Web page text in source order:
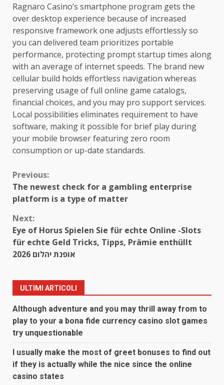
Ragnaro Casino’s smartphone program gets the
over desktop experience because of increased
responsive framework one adjusts effortlessly so
you can delivered team prioritizes portable
performance, protecting prompt startup times along
with an average of internet speeds. The brand new
cellular build holds effortless navigation whereas
preserving usage of full online game catalogs,
financial choices, and you may pro support services.
Local possibilities eliminates requirement to have
software, making it possible for brief play during
your mobile browser featuring zero room
consumption or up-date standards.
Continue
Reading
Previous:
The newest check for a gambling enterprise
platform is a type of matter
Next:
Eye of Horus Spielen Sie für echte Online -Slots
für echte Geld Tricks, Tipps, Prämie enthüllt
2026 אופנת יהלום
ULTIMI ARTICOLI
Although adventure and you may thrill away from to
play to your a bona fide currency casino slot games
try unquestionable
I usually make the most of greet bonuses to find out
if they is actually while the nice since the online
casino states